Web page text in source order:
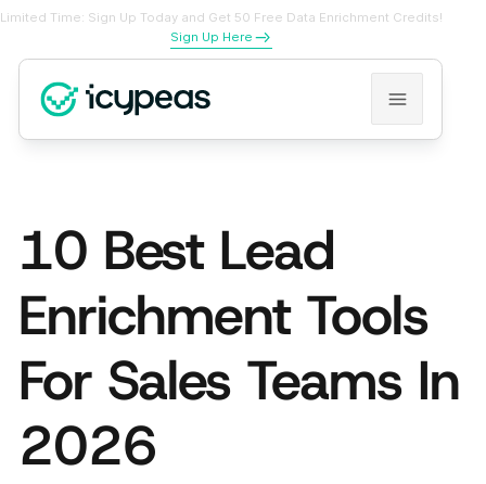
Limited Time: Sign Up Today and Get 50 Free Data Enrichment Credits!
Sign Up Here
10 Best Lead
Enrichment Tools
For Sales Teams In
2026